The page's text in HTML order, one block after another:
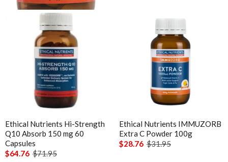
evidence based assessment
Ethical Nutrients Hi-Strength
Q10 Absorb 150 mg 60
Capsules
$64.76 $71.95
Ethical Nutrients IMMUZORB
Extra C Powder 100g
$28.76 $31.95